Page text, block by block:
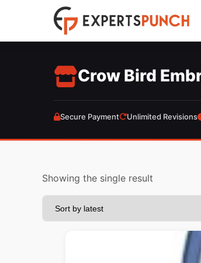
content
Crow Bird
Secure Payment Unlimited Revisions
Showing the single result